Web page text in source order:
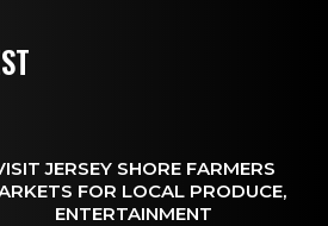
JERSEY SHORE FARMERS
FOR LOCAL PRODUCE,
ENTERTAINMENT